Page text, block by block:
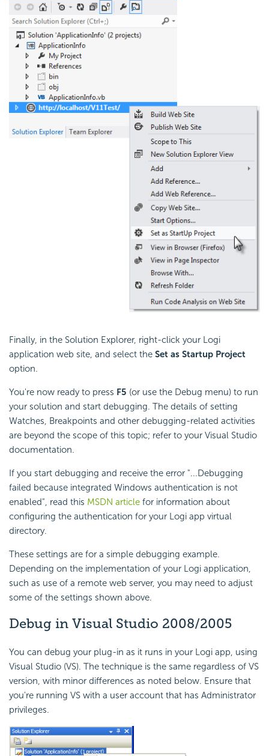
Finally, in the Solution Explorer, right-click your Logi
application web site, and select the Set as Startup Project
option.
You're now ready to press F5 (or use the Debug menu) to run
your solution and start debugging. The details of setting
Watches, Breakpoints and other debugging-related activities
are beyond the scope of this topic; refer to your Visual Studio
documentation.
If you start debugging and receive the error "...Debugging
failed because integrated Windows authentication is not
enabled", read this MSDN article for information about
configuring the authentication for your Logi app virtual
directory.
These settings are for a simple debugging example.
Depending on the implementation of your Logi application,
such as use of a remote web server, you may need to adjust
some of the settings shown above.
Debug in Visual Studio 2008/2005
You can debug your plug-in as it runs in your Logi app, using
Visual Studio (VS). The technique is the same regardless of VS
version, with minor differences as noted below. Ensure that
you're running VS with a user account that has Administrator
privileges.